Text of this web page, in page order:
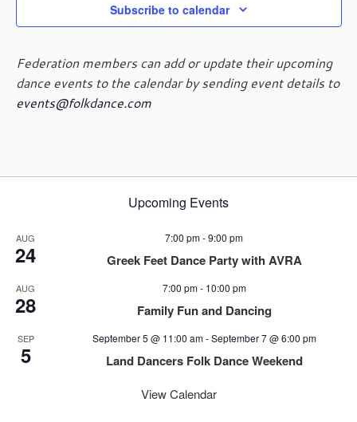
Subscribe to calendar
Federation members can add or update their upcoming
dance events to the calendar by sending event details to
events@folkdance.com
Upcoming Events
AUG
24
7:00 pm-9:00 pm
Greek Feet Dance Party with AVRA
AUG
28
7:00 pm- 10:00 pm
Family Fun and Dancing
SEP
5
September 5 @ 11:00 am-September 7 @ 6:00 pm
Land Dancers Folk Dance Weekend
View Calendar